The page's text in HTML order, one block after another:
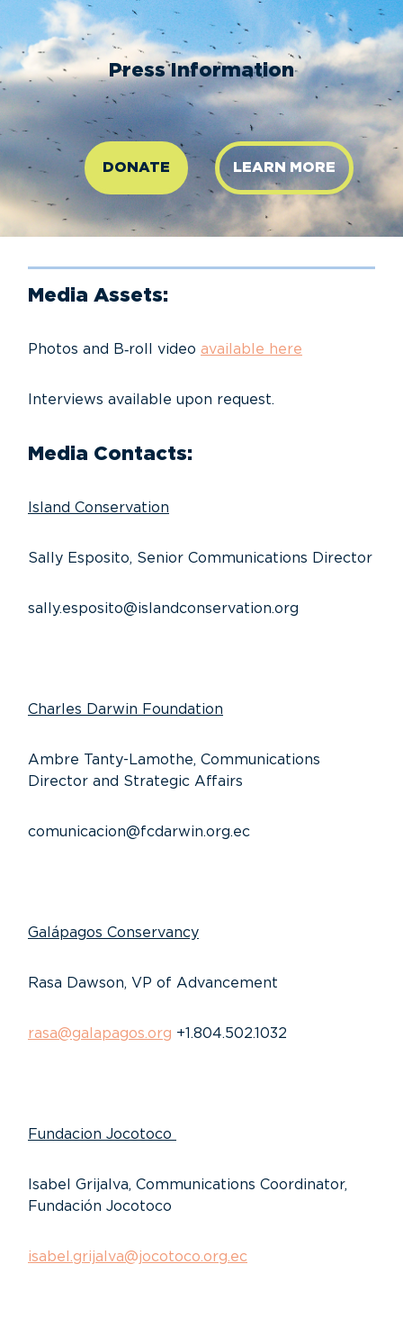
Press Information
DONATE LEARN MORE
Media Assets:
Photos and B‑roll video available here
Interviews available upon request.
Media Contacts:
Island Conservation
Sally Esposito, Senior Communications Director
sally.esposito@islandconservation.org
Charles Darwin Foundation
Ambre Tanty-Lamothe, Communications
Director and Strategic Affairs
comunicacion@fcdarwin.org.ec
Galápagos Conservancy
Rasa Dawson, VP of Advancement
rasa@galapagos.org +1.804.502.1032
Fundacion Jocotoco
Isabel Grijalva, Communications Coordinator,
Fundación Jocotoco
isabel.grijalva@jocotoco.org.ec